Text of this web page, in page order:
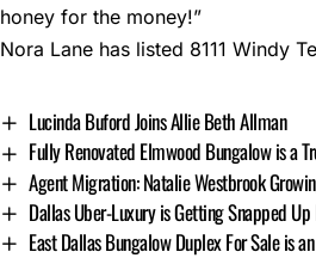
honey for the money!”
Nora Lane has listed 8111 Windy
Lucinda Buford Joins Allie Beth Allman
Fully Renovated Elmwood Bungalow is a
Agent Migration: Natalie Westbrook
Dallas Uber-Luxury is Getting Snapped
East Dallas Bungalow Duplex For Sale is